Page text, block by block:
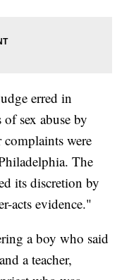
erred in
sex abuse by
were
The
its discretion by
acts evidence."
a boy who said
a teacher,